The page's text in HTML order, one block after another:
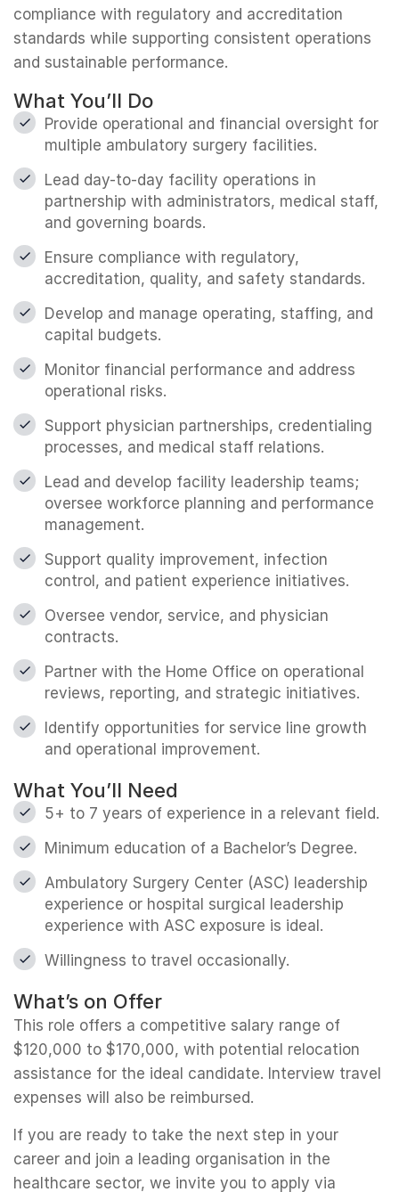
compliance with regulatory and accreditation
standards while supporting consistent operations
and sustainable performance.
What You’ll Do
Provide operational and financial oversight for
multiple ambulatory surgery facilities.
Lead day-to-day facility operations in
partnership with administrators, medical staff,
and governing boards.
Ensure compliance with regulatory,
accreditation, quality, and safety standards.
Develop and manage operating, staffing, and
capital budgets.
Monitor financial performance and address
operational risks.
Support physician partnerships, credentialing
processes, and medical staff relations.
Lead and develop facility leadership teams;
oversee workforce planning and performance
management.
Support quality improvement, infection
control, and patient experience initiatives.
Oversee vendor, service, and physician
contracts.
Partner with the Home Office on operational
reviews, reporting, and strategic initiatives.
Identify opportunities for service line growth
and operational improvement.
What You’ll Need
5+ to 7 years of experience in a relevant field.
Minimum education of a Bachelor’s Degree.
Ambulatory Surgery Center (ASC) leadership
experience or hospital surgical leadership
experience with ASC exposure is ideal.
Willingness to travel occasionally.
What’s on Offer
This role offers a competitive salary range of
$120,000 to $170,000, with potential relocation
assistance for the ideal candidate. Interview travel
expenses will also be reimbursed.
If you are ready to take the next step in your
career and join a leading organisation in the
healthcare sector, we invite you to apply via